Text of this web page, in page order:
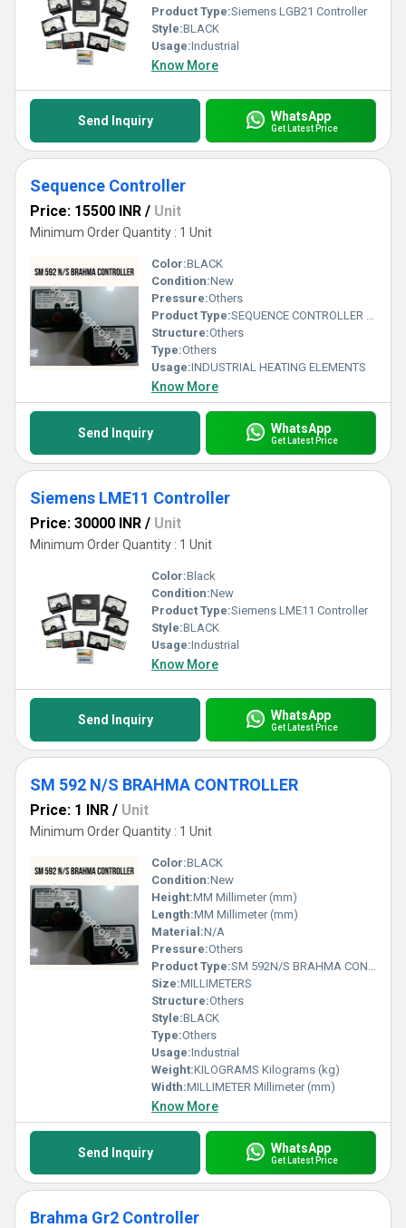
Product Type:Siemens LGB21 Controller
Style:BLACK
Usage:Industrial
Know More
Send Inquiry WhatsApp
Get Latest Price
Sequence Controller
Price: 15500 INR / Unit
Minimum Order Quantity : 1 Unit
Color:BLACK
Condition:New
Pressure:Others
Product Type:SEQUENCE CONTROLLER LFL 1.333E
Structure:Others
Type:Others
Usage:INDUSTRIAL HEATING ELEMENTS
Know More
Send Inquiry WhatsApp
Get Latest Price
Siemens LME11 Controller
Price: 30000 INR / Unit
Minimum Order Quantity : 1 Unit
Color:Black
Condition:New
Product Type:Siemens LME11 Controller
Style:BLACK
Usage:Industrial
Know More
Send Inquiry WhatsApp
Get Latest Price
SM 592 N/S BRAHMA CONTROLLER
Price: 1 INR / Unit
Minimum Order Quantity : 1 Unit
Color:BLACK
Condition:New
Height:MM Millimeter (mm)
Length:MM Millimeter (mm)
Material:N/A
Pressure:Others
Product Type:SM 592N/S BRAHMA CONTROLLER
Size:MILLIMETERS
Structure:Others
Style:BLACK
Type:Others
Usage:Industrial
Weight:KILOGRAMS Kilograms (kg)
Width:MILLIMETER Millimeter (mm)
Know More
Send Inquiry WhatsApp
Get Latest Price
Brahma Gr2 Controller